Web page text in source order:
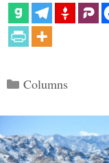
Categories
Columns